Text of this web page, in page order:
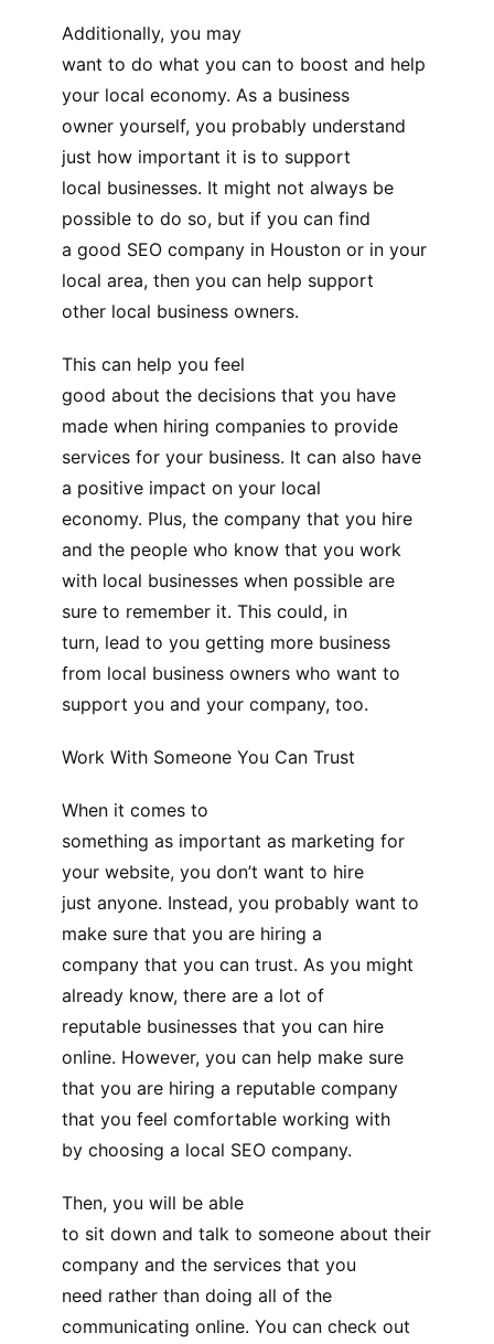
Additionally, you may
want to do what you can to boost and help
your local economy. As a business
owner yourself, you probably understand
just how important it is to support
local businesses. It might not always be
possible to do so, but if you can find
a good SEO company in Houston or in your
local area, then you can help support
other local business owners.
This can help you feel
good about the decisions that you have
made when hiring companies to provide
services for your business. It can also have
a positive impact on your local
economy. Plus, the company that you hire
and the people who know that you work
with local businesses when possible are
sure to remember it. This could, in
turn, lead to you getting more business
from local business owners who want to
support you and your company, too.
Work With Someone You Can Trust
When it comes to
something as important as marketing for
your website, you don’t want to hire
just anyone. Instead, you probably want to
make sure that you are hiring a
company that you can trust. As you might
already know, there are a lot of
reputable businesses that you can hire
online. However, you can help make sure
that you are hiring a reputable company
that you feel comfortable working with
by choosing a local SEO company.
Then, you will be able
to sit down and talk to someone about their
company and the services that you
need rather than doing all of the
communicating online. You can check out